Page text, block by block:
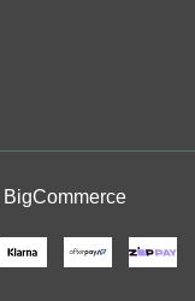
BigCommerce